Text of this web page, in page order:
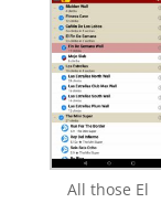
All those El